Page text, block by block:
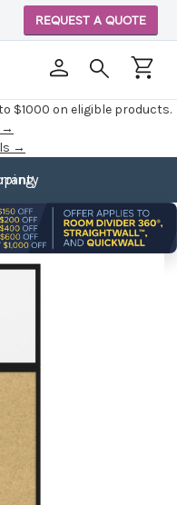
$1000 on eligible products.
→
→
REQUEST A QUOTE